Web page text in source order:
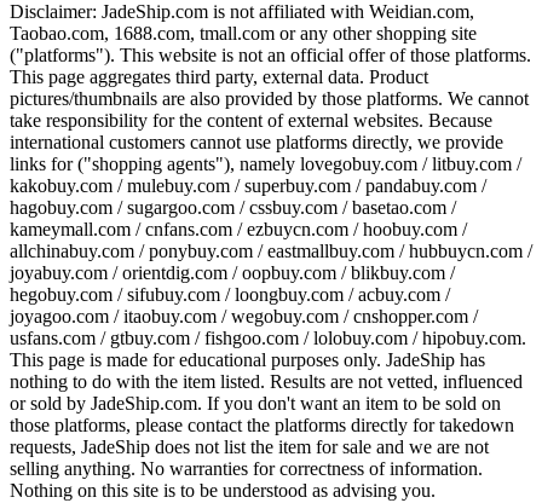
Disclaimer: JadeShip.com is not affiliated with Weidian.com,
Taobao.com, 1688.com, tmall.com or any other shopping site
("platforms"). This website is not an official offer of those platforms.
This page aggregates third party, external data. Product
pictures/thumbnails are also provided by those platforms. We cannot
take responsibility for the content of external websites. Because
international customers cannot use platforms directly, we provide
links for ("shopping agents"), namely lovegobuy.com / litbuy.com /
kakobuy.com / mulebuy.com / superbuy.com / pandabuy.com /
hagobuy.com / sugargoo.com / cssbuy.com / basetao.com /
kameymall.com / cnfans.com / ezbuycn.com / hoobuy.com /
allchinabuy.com / ponybuy.com / eastmallbuy.com / hubbuycn.com /
joyabuy.com / orientdig.com / oopbuy.com / blikbuy.com /
hegobuy.com / sifubuy.com / loongbuy.com / acbuy.com /
joyagoo.com / itaobuy.com / wegobuy.com / cnshopper.com /
usfans.com / gtbuy.com / fishgoo.com / lolobuy.com / hipobuy.com.
This page is made for educational purposes only. JadeShip has
nothing to do with the item listed. Results are not vetted, influenced
or sold by JadeShip.com. If you don't want an item to be sold on
those platforms, please contact the platforms directly for takedown
requests, JadeShip does not list the item for sale and we are not
selling anything. No warranties for correctness of information.
Nothing on this site is to be understood as advising you.